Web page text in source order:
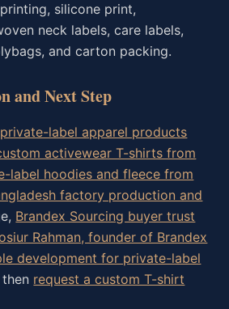
silicone print,
neck labels, care labels,
and carton packing.
and Next Step
private-label apparel products
activewear T-shirts from
label hoodies and fleece from
factory production and
Brandex Sourcing buyer trust
Rahman, founder of Brandex
development for private-label
request a custom T-shirt